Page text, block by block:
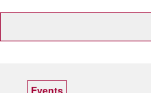
Events